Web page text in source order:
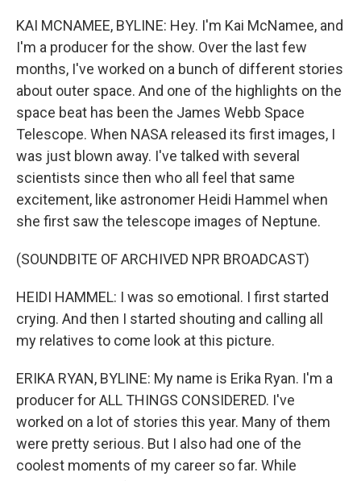
KAI MCNAMEE, BYLINE: Hey. I'm Kai McNamee, and
I'm a producer for the show. Over the last few
months, I've worked on a bunch of different stories
about outer space. And one of the highlights on the
space beat has been the James Webb Space
Telescope. When NASA released its first images, I
was just blown away. I've talked with several
scientists since then who all feel that same
excitement, like astronomer Heidi Hammel when
she first saw the telescope images of Neptune.
(SOUNDBITE OF ARCHIVED NPR BROADCAST)
HEIDI HAMMEL: I was so emotional. I first started
crying. And then I started shouting and calling all
my relatives to come look at this picture.
ERIKA RYAN, BYLINE: My name is Erika Ryan. I'm a
producer for ALL THINGS CONSIDERED. I've
worked on a lot of stories this year. Many of them
were pretty serious. But I also had one of the
coolest moments of my career so far. While